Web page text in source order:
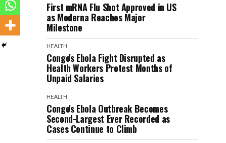
First mRNA Flu Shot Approved in US
as Moderna Reaches Major
Milestone
HEALTH
Congo's Ebola Fight Disrupted as
Health Workers Protest Months of
Unpaid Salaries
HEALTH
Congo's Ebola Outbreak Becomes
Second-Largest Ever Recorded as
Cases Continue to Climb